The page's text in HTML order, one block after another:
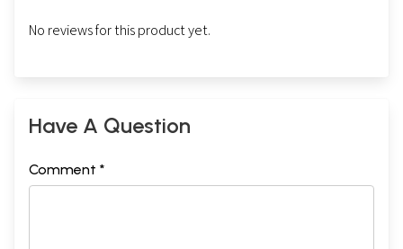
No reviews for this product yet.
Have A Question
Comment *